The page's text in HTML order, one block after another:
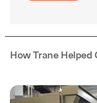
How Trane Helped